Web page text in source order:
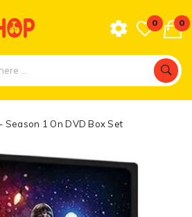
0 0
Season 1 On DVD Box Set